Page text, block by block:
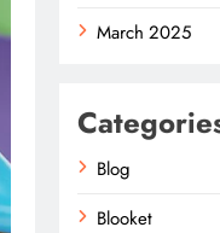
March 2025
Blog
Blooket